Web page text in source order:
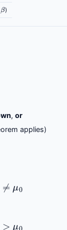
)
,or
applies)